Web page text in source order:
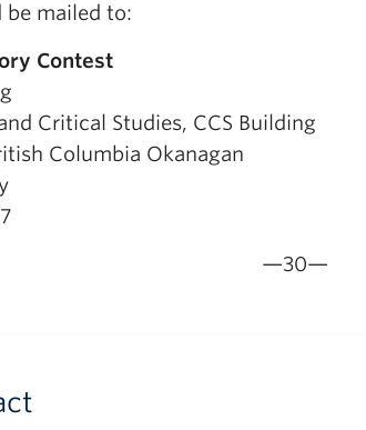
be mailed to:
Contest
Critical Studies, CCS Building
Columbia Okanagan
—30—